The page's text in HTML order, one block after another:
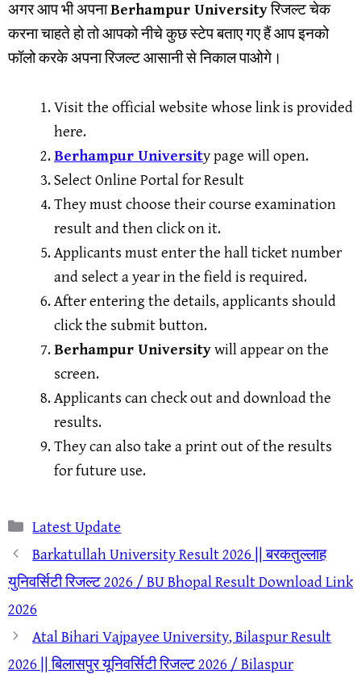
अगर आप भी अपनाBerhampur Universityरिजल्ट चेक
करना चाहते हो तो आपको नीचे कुछ स्टेप बताए गए हैं आप इनको
फॉलो करके अपना रिजल्ट आसानी से निकाल पाओगे।
Visit the official website whose link is provided
here.
Berhampur University page will open.
Select Online Portal for Result
They must choose their course examination
result and then click on it.
Applicants must enter the hall ticket number
and select a year in the field is required.
After entering the details, applicants should
click the submit button.
Berhampur Universitywill appear on the
screen.
Applicants can check out and download the
results.
They can also take a print out of the results
for future use.
Categories
Latest Update
Barkatullah University Result 2026 || बरकतुल्लाह
युनिवर्सिटी रिजल्ट 2026 / BU Bhopal Result Download Link
2026
Atal Bihari Vajpayee University, Bilaspur Result
2026 || बिलासपुर यूनिवर्सिटी रिजल्ट 2026 / Bilaspur